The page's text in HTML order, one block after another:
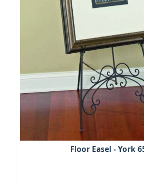
Floor Easel - York